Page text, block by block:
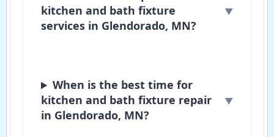
kitchen and bath fixture
services in Glendorado, MN?
When is the best time for
kitchen and bath fixture repair
in Glendorado, MN?